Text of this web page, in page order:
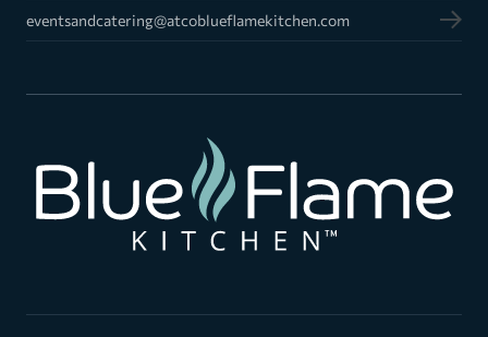
eventsandcatering@atcoblueflamekitchen.com